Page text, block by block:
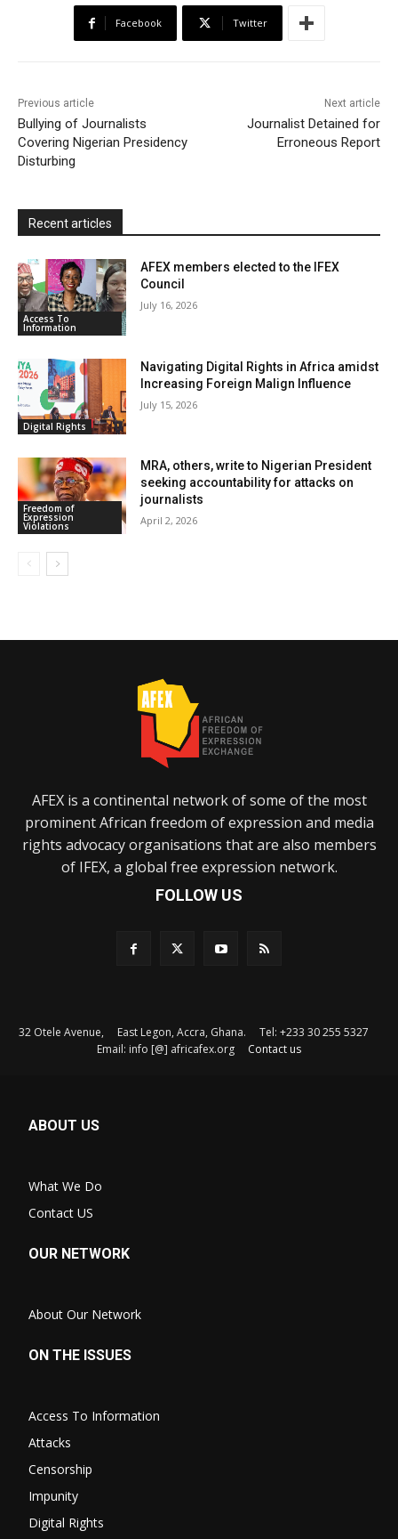
b
o
t
e
s
A
o
M
l
t
F
e
Facebook Twitter
Previous article
Bullying of Journalists
Covering Nigerian Presidency
Disturbing
Next article
Journalist Detained for
Erroneous Report
Recent articles
Access To
Information
AFEX members elected to the IFEX
Council
July 16, 2026
Digital Rights
Navigating Digital Rights in Africa amidst
Increasing Foreign Malign Influence
July 15, 2026
Freedom of
Expression
Violations
MRA, others, write to Nigerian President
seeking accountability for attacks on
journalists
April 2, 2026
AFEX is a continental network of some of the most
prominent African freedom of expression and media
rights advocacy organisations that are also members
of IFEX, a global free expression network.
FOLLOW US
32 Otele Avenue, East Legon, Accra, Ghana. Tel: +233 30 255 5327
Email: info [@] africafex.org Contact us
ABOUT US
What We Do
Contact US
OUR NETWORK
About Our Network
ON THE ISSUES
Access To Information
Attacks
Censorship
Impunity
Digital Rights